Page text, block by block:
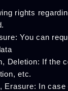
rights
You can
Deletion: If the
etc.
Erasure: In